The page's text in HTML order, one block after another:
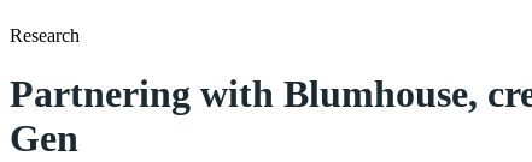
Research
Partnering with Blumhouse,
Gen